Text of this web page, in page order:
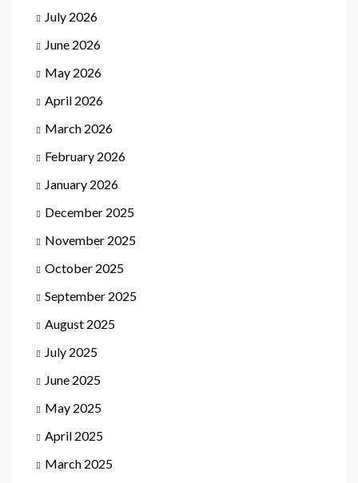
July 2026
June 2026
May 2026
April 2026
March 2026
February 2026
January 2026
December 2025
November 2025
October 2025
September 2025
August 2025
July 2025
June 2025
May 2025
April 2025
March 2025